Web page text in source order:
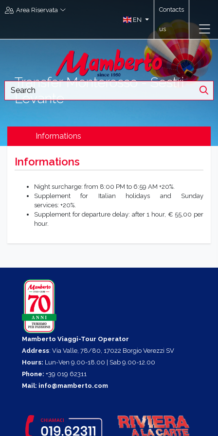
Area Riservata
EN
Contacts
us
Transfer Monterosso - Sestri
Levante
Informations
Informations
Night surcharge: from 8:00 PM to 6:59 AM +20%.
Supplement for Italian holidays and Sunday
services: +20%.
Supplement for departure delay: after 1 hour, € 55,00 per
hour.
Mamberto Viaggi-Tour Operator
Address: Via Valle, 78/80, 17022 Borgio Verezzi SV
Hours: Lun-Ven 9.00-18.00 | Sab 9.00-12.00
Phone: +39 019 62311
Mail: info@mamberto.com